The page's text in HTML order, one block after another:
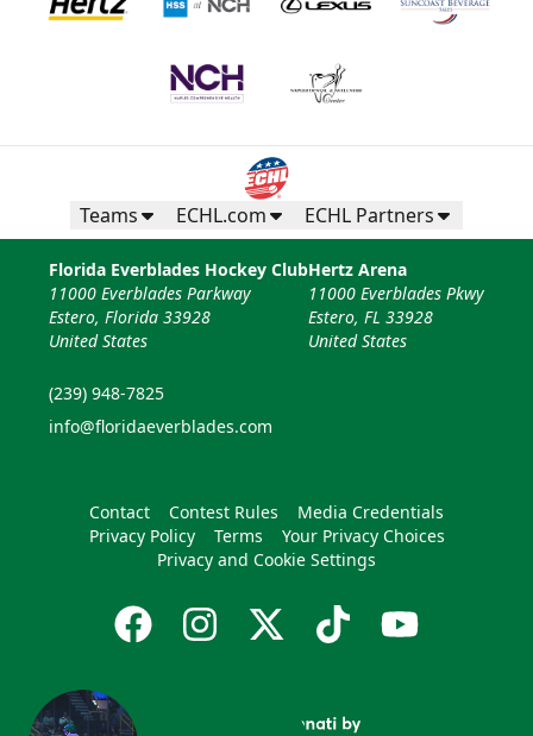
Teams ECHL.com ECHL Partners
Florida Everblades Hockey Club
11000 Everblades Parkway
Estero, Florida 33928
United States
(239) 948-7825
info@floridaeverblades.com
Hertz Arena
11000 Everblades Pkwy
Estero, FL 33928
United States
Contact Contest Rules
Media Credentials
Privacy Policy
Terms
Your Privacy Choices
Privacy and Cookie Settings